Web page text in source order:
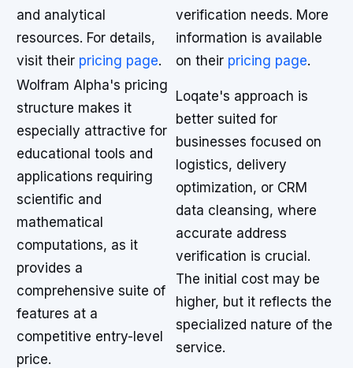
and analytical
resources. For details,
visit their pricing page.
verification needs. More
information is available
on their pricing page.
Wolfram Alpha's pricing
structure makes it
especially attractive for
educational tools and
applications requiring
scientific and
mathematical
computations, as it
provides a
comprehensive suite of
features at a
competitive entry-level
price.
Loqate's approach is
better suited for
businesses focused on
logistics, delivery
optimization, or CRM
data cleansing, where
accurate address
verification is crucial.
The initial cost may be
higher, but it reflects the
specialized nature of the
service.